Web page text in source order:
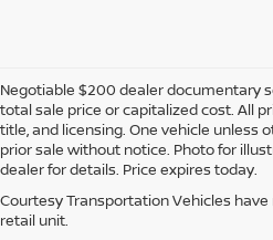
Negotiable $200 dealer documentary
total sale price or capitalized cost. All
title, and licensing. One vehicle unless
prior sale without notice. Photo for
dealer for details. Price expires today.
Courtesy Transportation Vehicles
retail unit.